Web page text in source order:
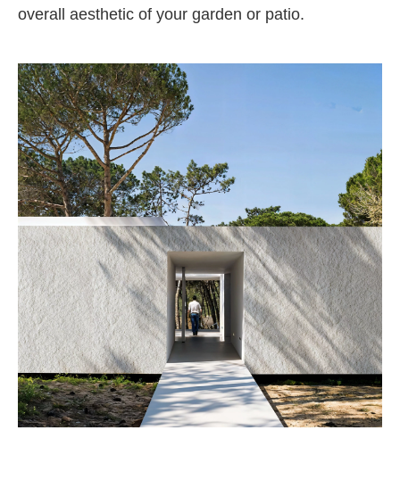
overall aesthetic of your garden or patio.